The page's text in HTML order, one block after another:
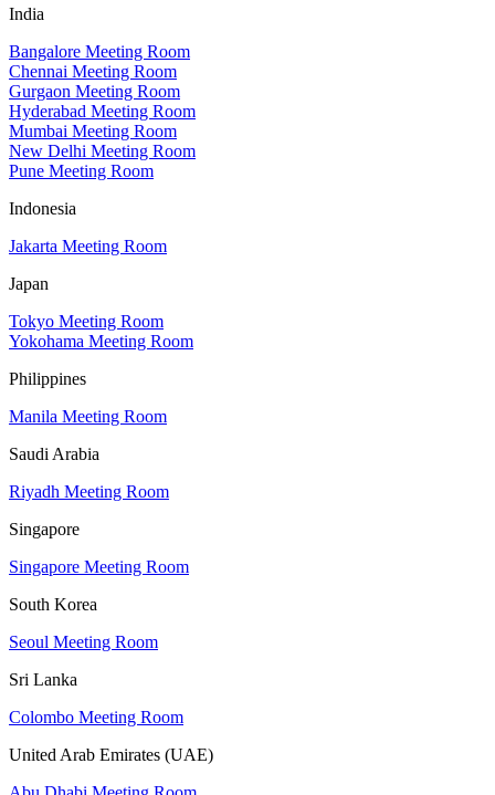
India
Bangalore Meeting Room
Chennai Meeting Room
Gurgaon Meeting Room
Hyderabad Meeting Room
Mumbai Meeting Room
New Delhi Meeting Room
Pune Meeting Room
Indonesia
Jakarta Meeting Room
Japan
Tokyo Meeting Room
Yokohama Meeting Room
Philippines
Manila Meeting Room
Saudi Arabia
Riyadh Meeting Room
Singapore
Singapore Meeting Room
South Korea
Seoul Meeting Room
Sri Lanka
Colombo Meeting Room
United Arab Emirates (UAE)